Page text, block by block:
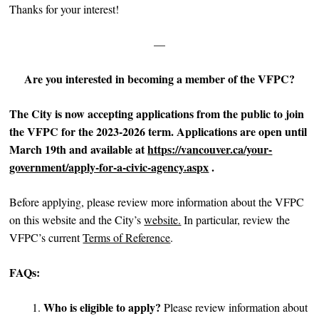
Thanks for your interest!
—
Are you interested in becoming a member of the VFPC?
The City is now accepting applications from the public to join
the VFPC for the 2023-2026 term. Applications areopen until
March 19th and available athttps://vancouver.ca/your-
government/apply-for-a-civic-agency.aspx.
Before applying, please review more information about the VFPC
on this website and the City’swebsite. In particular, review the
VFPC’s currentTerms of Reference.
FAQs:
Who is eligible to apply? Please review information about